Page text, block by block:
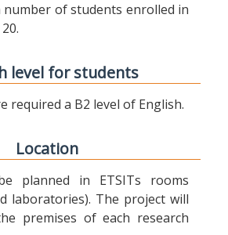
number of students enrolled in
level for students
required a B2 level of English.
Location
planned in ETSITs rooms
laboratories). The project will
premises of each research